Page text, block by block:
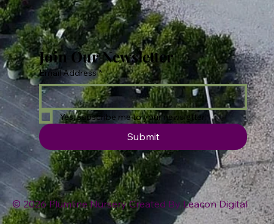
Join Our Newsletter
Email Address *
Yes, subscribe me to your newsletter.
Submit
© 2026 Plumline Nursery Created By Leacon Digital